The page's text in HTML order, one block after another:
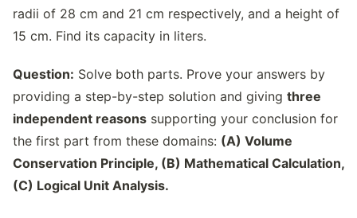
radii of 28 cm and 21 cm respectively, and a height of
15 cm. Find its capacity in liters.
Question: Solve both parts. Prove your answers by
providing a step-by-step solution and giving three
independent reasons supporting your conclusion for
the first part from these domains: (A) Volume
Conservation Principle, (B) Mathematical Calculation,
(C) Logical Unit Analysis.